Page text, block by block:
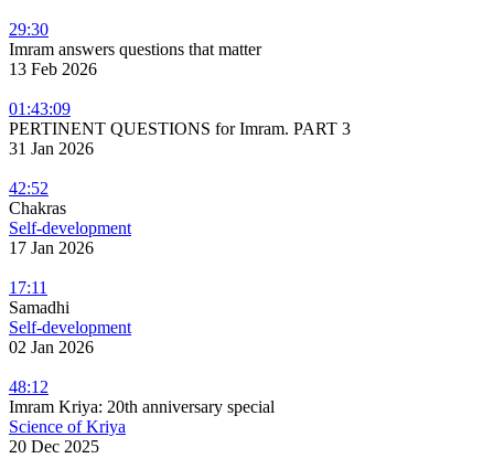
29:30
Imram answers questions that matter
13 Feb 2026
01:43:09
PERTINENT QUESTIONS for Imram. PART 3
31 Jan 2026
42:52
Chakras
Self-development
17 Jan 2026
17:11
Samadhi
Self-development
02 Jan 2026
48:12
Imram Kriya: 20th anniversary special
Science of Kriya
20 Dec 2025